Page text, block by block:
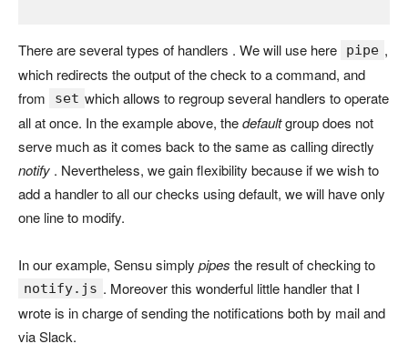
There are several types of handlers . We will use here pipe ,
which redirects the output of the check to a command, and
from
set which allows to regroup several handlers to operate
all at once. In the example above, thedefaultgroup does not
serve much as it comes back to the same as calling directly
notify . Nevertheless, we gain flexibility because if we wish to
add a handler to all our checks using default, we will have only
one line to modify.
In our example, Sensu simply pipes the result of checking to
notify.js . Moreover this wonderful little handler that I
wrote is in charge of sending the notifications both by mail and
via Slack.